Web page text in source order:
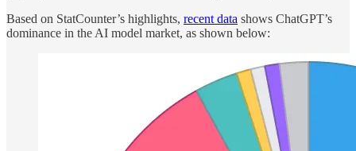
Based on StatCounter’s highlights, recent data shows ChatGPT’s
dominance in the AI model market, as shown below: